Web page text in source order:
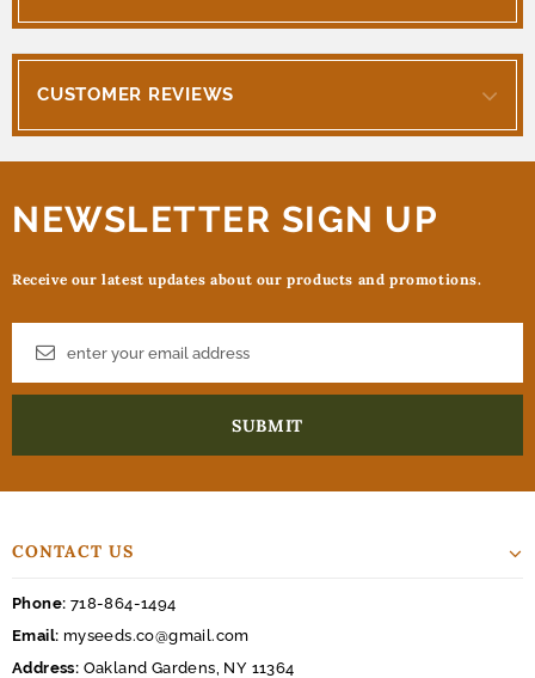
CUSTOMER REVIEWS
NEWSLETTER SIGN UP
Receive our latest updates about our products and promotions.
CONTACT US
Phone: 718-864-1494
Email: myseeds.co@gmail.com
Address: Oakland Gardens, NY 11364